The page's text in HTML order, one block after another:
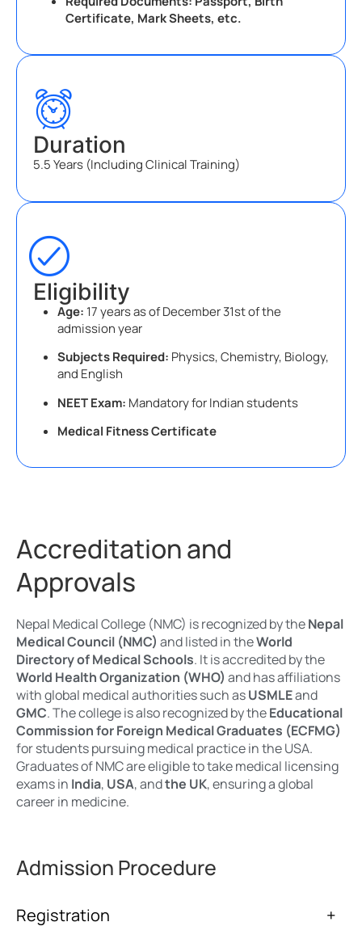
Certificate, Mark Sheets, etc.
Duration
5.5 Years (Including Clinical Training)
Eligibility
Age: 17 years as of December 31st of the
admission year
Subjects Required: Physics, Chemistry, Biology,
and English
NEET Exam: Mandatory for Indian students
Medical Fitness Certificate
Accreditation and
Approvals
Nepal Medical College (NMC) is recognized by theNepal
Medical Council (NMC) and listed in theWorld
Directory of Medical Schools. It is accredited by the
World Health Organization (WHO) and has affiliations
with global medical authorities such asUSMLEand
GMC. The college is also recognized by theEducational
Commission for Foreign Medical Graduates (ECFMG)
for students pursuing medical practice in the USA.
Graduates of NMC are eligible to take medical licensing
exams in India, USA, andthe UK, ensuring a global
career in medicine.
Admission Procedure
Registration +